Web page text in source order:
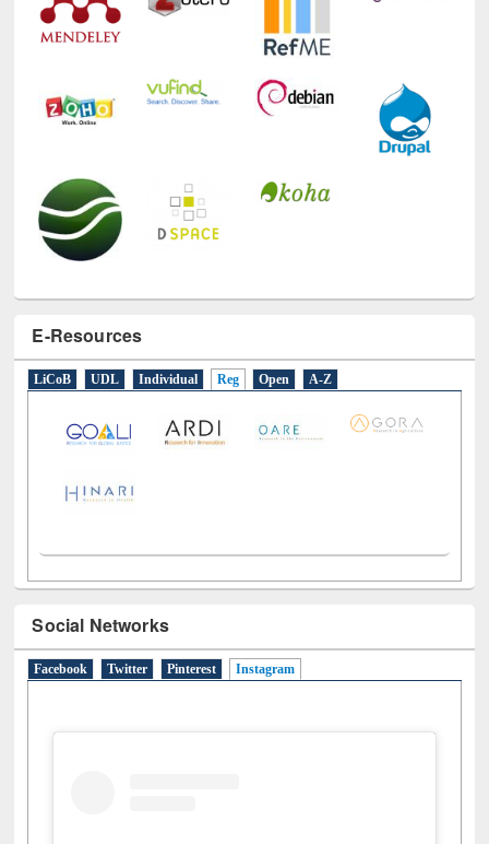
E-Resources
LiCoB UDL Individual Reg Open A-Z
Social Networks
Facebook Twitter Pinterest Instagram(active tab)